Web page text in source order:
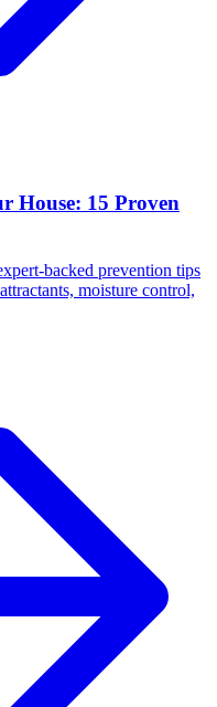
House: 15 Proven
backed prevention tips
moisture control,